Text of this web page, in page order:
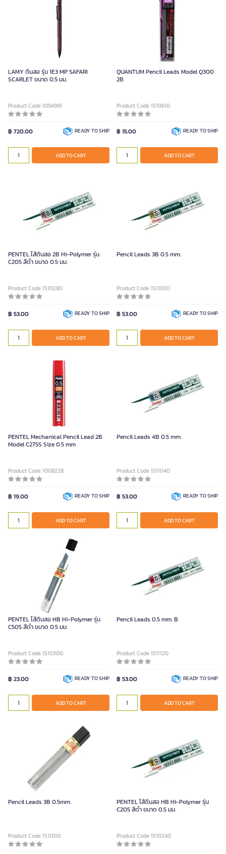
LAMY ดินสอ รุ่น 1E3 MP SAFARI
SCARLET ขนาด 0.5 มม.
Product Code 1094991
฿ 720.00 READY TO SHIP
ADD TO CART
QUANTUM Pencil Leads Model Q300
2B
Product Code 1510610
฿ 15.00 READY TO SHIP
ADD TO CART
PENTEL ไส้ดินสอ 2B Hi-Polymer รุ่น
C205 สีดำ ขนาด 0.5 มม.
Product Code 1510280
฿ 53.00 READY TO SHIP
ADD TO CART
Pencil Leads 3B 0.5 mm.
Product Code 1511030
฿ 53.00 READY TO SHIP
ADD TO CART
PENTEL Mechanical Pencil Lead 2B
Model C275S Size 0.5 mm
Product Code 1008228
฿ 19.00 READY TO SHIP
ADD TO CART
Pencil Leads 4B 0.5 mm.
Product Code 1511040
฿ 53.00 READY TO SHIP
ADD TO CART
PENTEL ไส้ดินสอ HB Hi-Polymer รุ่น
C505 สีดำ ขนาด 0.5 มม.
Product Code 1510300
฿ 23.00 READY TO SHIP
ADD TO CART
Pencil Leads 0.5 mm. B
Product Code 1511120
฿ 53.00 READY TO SHIP
ADD TO CART
Pencil Leads 3B 0.5mm.
Product Code 1511010
PENTEL ไส้ดินสอ HB Hi-Polymer รุ่น
C205 สีดำ ขนาด 0.5 มม.
Product Code 1510240